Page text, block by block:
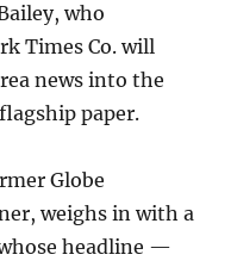
who
Times Co. will
news into the
paper.
Globe
weighs in with a
headline —